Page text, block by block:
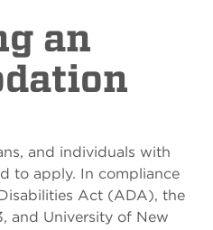
an
and individuals with
to apply. In compliance
Act (ADA), the
and University of New